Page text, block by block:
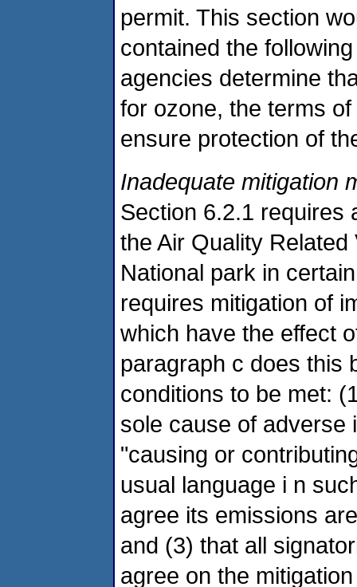
permit. This section
contained the
agencies determine
for ozone, the terms
ensure protection of
Inadequate mitigation
Section 6.2.1 requires
the Air Quality
National park in
requires mitigation of
which have the effect
paragraph c does this
conditions to be met:
sole cause of adverse
"causing or
usual language i n
agree its emissions
and (3) that all
agree on the